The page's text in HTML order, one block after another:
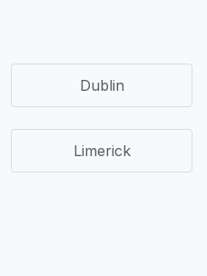
Dublin
Limerick